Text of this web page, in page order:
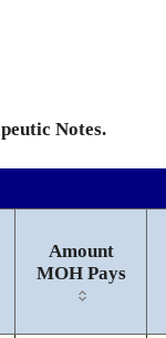
Notes.
Amount
MOH Pays